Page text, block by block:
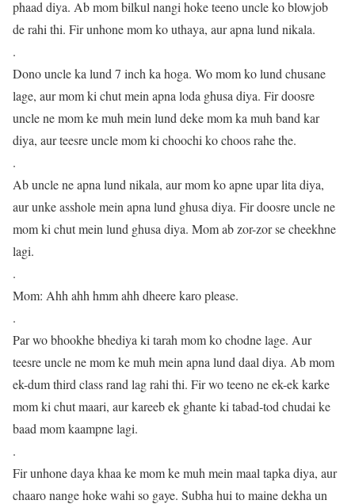
phaad diya. Ab mom bilkul nangi hoke teeno uncle ko blowjob
de rahi thi. Fir unhone mom ko uthaya, aur apna lund nikala.
.
Dono uncle ka lund 7 inch ka hoga. Wo mom ko lund chusane
lage, aur mom ki chut mein apna loda ghusa diya. Fir doosre
uncle ne mom ke muh mein lund deke mom ka muh band kar
diya, aur teesre uncle mom ki choochi ko choos rahe the.
.
Ab uncle ne apna lund nikala, aur mom ko apne upar lita diya,
aur unke asshole mein apna lund ghusa diya. Fir doosre uncle ne
mom ki chut mein lund ghusa diya. Mom ab zor-zor se cheekhne
lagi.
.
Mom: Ahh ahh hmm ahh dheere karo please.
.
Par wo bhookhe bhediya ki tarah mom ko chodne lage. Aur
teesre uncle ne mom ke muh mein apna lund daal diya. Ab mom
ek-dum third class rand lag rahi thi. Fir wo teeno ne ek-ek karke
mom ki chut maari, aur kareeb ek ghante ki tabad-tod chudai ke
baad mom kaampne lagi.
.
Fir unhone daya khaa ke mom ke muh mein maal tapka diya, aur
chaaro nange hoke wahi so gaye. Subha hui to maine dekha un